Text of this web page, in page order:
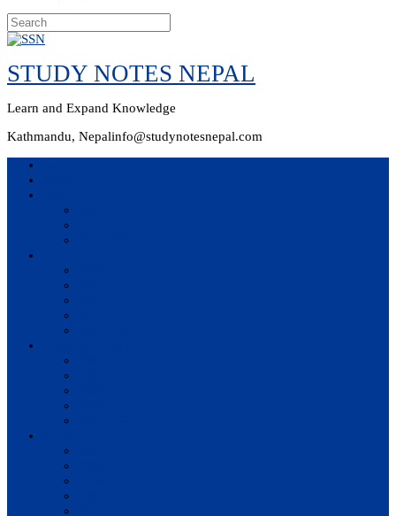
Skip
content
STUDY NOTES NEPAL
Learn and Expand Knowledge
Kathmandu, Nepalinfo@studynotesnepal.com